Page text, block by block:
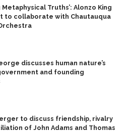
Metaphysical Truths’: Alonzo King
to collaborate with Chautauqua
discusses human nature’s
and founding
to discuss friendship, rivalry
of John Adams and Thomas